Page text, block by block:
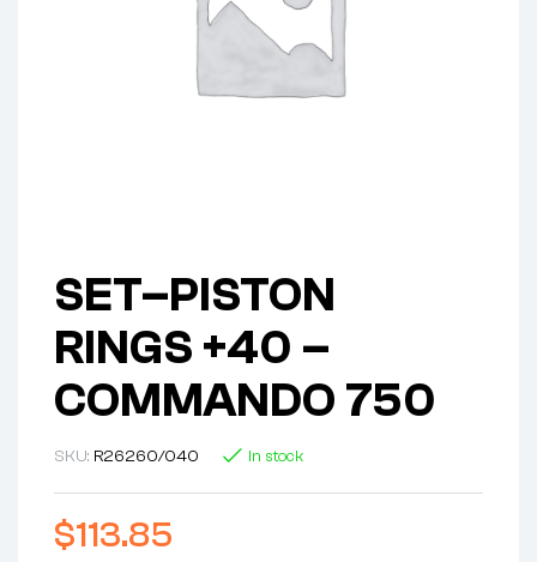
SET–PISTON
RINGS +40 –
COMMANDO 750
SKU: R26260/040 In stock
$113.85